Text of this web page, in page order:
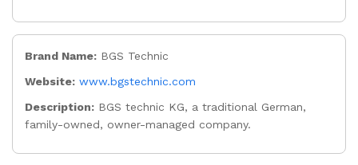
Brand Name: BGS Technic
Website: www.bgstechnic.com
Description: BGS technic KG, a traditional German,
family-owned, owner-managed company.